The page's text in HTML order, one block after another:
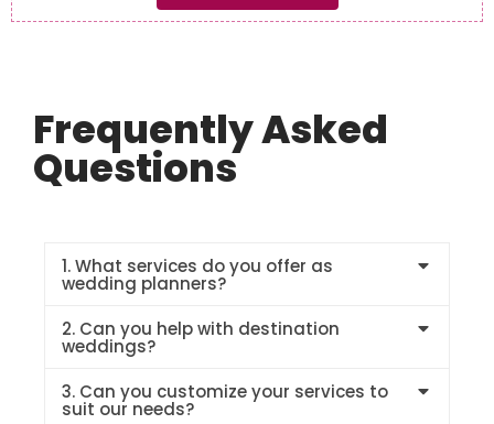
Frequently Asked
Questions
1. What services do you offer as
wedding planners?
2. Can you help with destination
weddings?
3. Can you customize your services to
suit our needs?